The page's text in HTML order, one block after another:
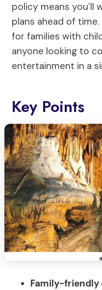
policy means you’ll
plans ahead of
for families with
anyone looking to
entertainment in a
Key Points
Family-friendly